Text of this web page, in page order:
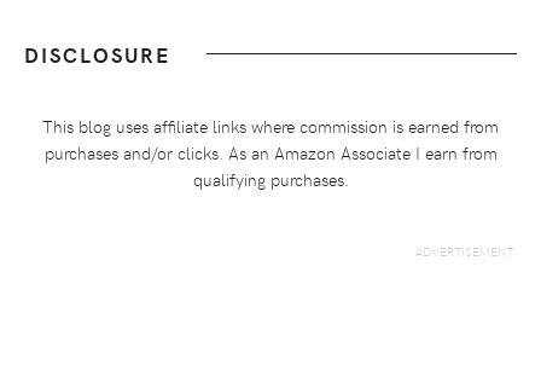
DISCLOSURE
This blog uses affiliate links where commission is earned from
purchases and/or clicks. As an Amazon Associate I earn from
qualifying purchases.